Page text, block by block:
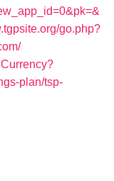
go.php?
plan/tsp-